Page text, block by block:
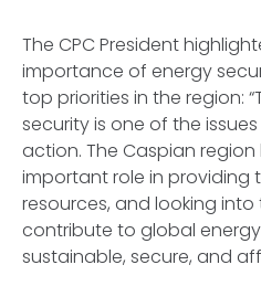
The CPC President
importance of energy
top priorities in the region:
security is one of the
action. The Caspian
important role in providing
resources, and looking
contribute to global
sustainable, secure, and